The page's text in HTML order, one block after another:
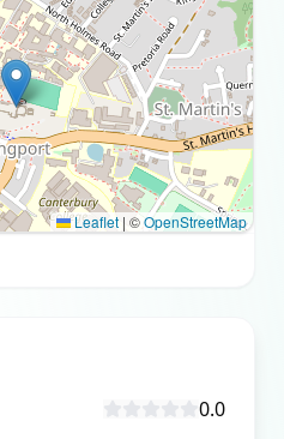
Leaflet | ©OpenStreetMap
0.0